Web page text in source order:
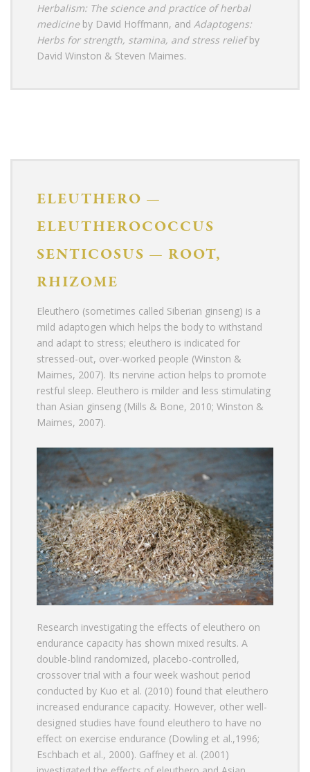
Herbalism: The science and practice of herbal
medicineby David Hoffmann, and Adaptogens:
Herbs for strength, stamina, and stress reliefby
David Winston & Steven Maimes.
ELEUTHERO —
ELEUTHEROCOCCUS
SENTICOSUS — ROOT,
RHIZOME
Eleuthero (sometimes called Siberian ginseng) is a
mild adaptogen which helps the body to withstand
and adapt to stress; eleuthero is indicated for
stressed-out, over-worked people (Winston &
Maimes, 2007). Its nervine action helps to promote
restful sleep. Eleuthero is milder and less stimulating
than Asian ginseng (Mills & Bone, 2010; Winston &
Maimes, 2007).
Research investigating the effects of eleuthero on
endurance capacity has shown mixed results. A
double-blind randomized, placebo-controlled,
crossover trial with a four week washout period
conducted by Kuo et al. (2010) found that eleuthero
increased endurance capacity. However, other well-
designed studies have found eleuthero to have no
effect on exercise endurance (Dowling et al.,1996;
Eschbach et al., 2000). Gaffney et al. (2001)